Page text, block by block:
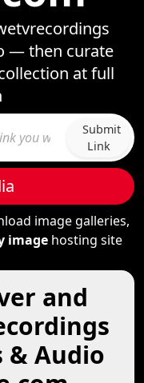
— then curate
at full
Submit
Link
image galleries,
image hosting site
and
& Audio